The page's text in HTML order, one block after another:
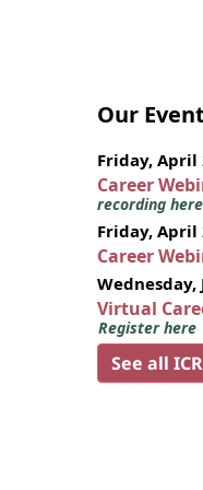
Our
Friday, April
Career
recording here
Friday, April
Career
Wednesday,
Virtual
Register here
See all